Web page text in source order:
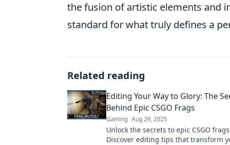
the fusion of artistic elements and
standard for what truly defines a
Related reading
Editing Your Way to Glory: The
Behind Epic CSGO Frags
Gaming Aug 29, 2025
Unlock the secrets to epic CSGO
Discover editing tips that transform